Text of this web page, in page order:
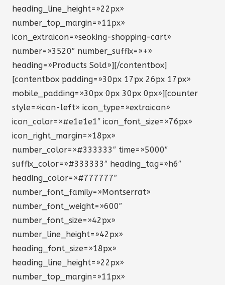
heading_line_height=»22px»
number_top_margin=»11px»
icon_extraicon=»seoking-shopping-cart»
number=»3520″ number_suffix=»+»
heading=»Products Sold»][/contentbox]
[contentbox padding=»30px 17px 26px 17px»
mobile_padding=»30px 0px 30px 0px»][counter
style=»icon-left» icon_type=»extraicon»
icon_color=»#e1e1e1″ icon_font_size=»76px»
icon_right_margin=»18px»
number_color=»#333333″ time=»5000″
suffix_color=»#333333″ heading_tag=»h6″
heading_color=»#777777″
number_font_family=»Montserrat»
number_font_weight=»600″
number_font_size=»42px»
number_line_height=»42px»
heading_font_size=»18px»
heading_line_height=»22px»
number_top_margin=»11px»